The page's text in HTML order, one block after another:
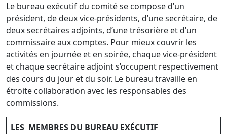
Le bureau exécutif du comité se compose d’un
président, de deux vice-présidents, d’une secrétaire, de
deux secrétaires adjoints, d’une trésorière et d’un
commissaire aux comptes. Pour mieux couvrir les
activités en journée et en soirée, chaque vice-président
et chaque secrétaire adjoint s’occupent respectivement
des cours du jour et du soir. Le bureau travaille en
étroite collaboration avec les responsables des
commissions.
LES MEMBRES DU BUREAU EXÉCUTIF